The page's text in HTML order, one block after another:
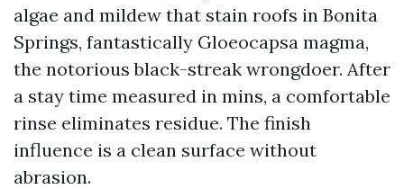
algae and mildew that stain roofs in Bonita
Springs, fantastically Gloeocapsa magma,
the notorious black-streak wrongdoer. After
a stay time measured in mins, a comfortable
rinse eliminates residue. The finish
influence is a clean surface without
abrasion.